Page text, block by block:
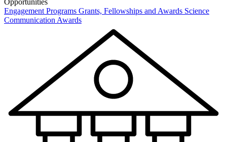
Opportunities
Engagement Programs Grants, Fellowships and Awards Science
Communication Awards